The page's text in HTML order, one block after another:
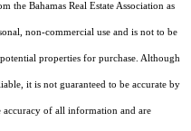
the Bahamas Real Estate Association as
non-commercial use and is not to be
properties for purchase. Although
it is not guaranteed to be accurate by
of all information and are